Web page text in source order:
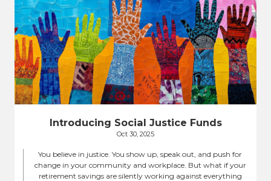
Introducing Social Justice Funds
Oct 30, 2025
You believe in justice. You show up, speak out, and push for
change in your community and workplace. But what if your
retirement savings are silently working against everything